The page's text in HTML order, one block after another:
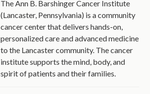
The Ann B. Barshinger Cancer Institute
(Lancaster, Pennsylvania) is a community
cancer center that delivers hands-on,
personalized care and advanced medicine
to the Lancaster community. The cancer
institute supports the mind, body, and
spirit of patients and their families.